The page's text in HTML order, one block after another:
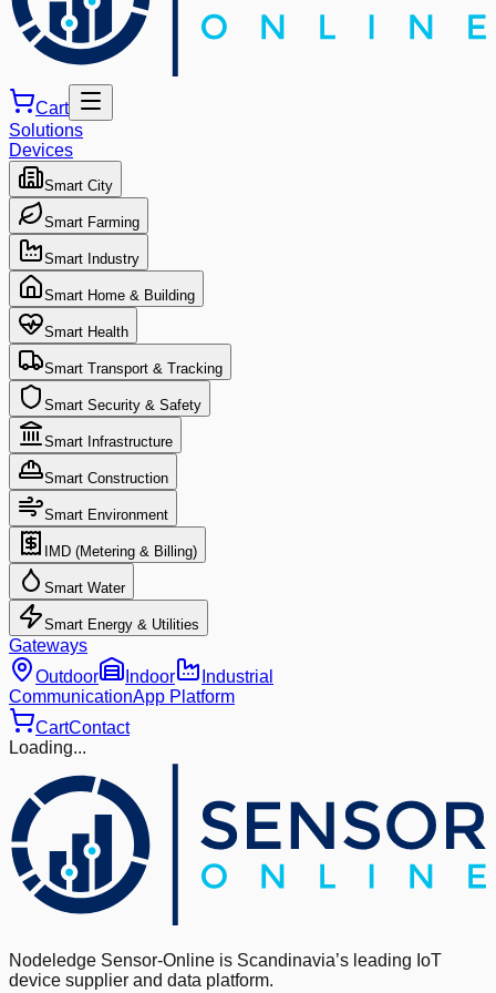
Cart
Solutions
Devices
Smart City
Smart Farming
Smart Industry
Smart Home & Building
Smart Health
Smart Transport & Tracking
Smart Security & Safety
Smart Infrastructure
Smart Construction
Smart Environment
IMD (Metering & Billing)
Smart Water
Smart Energy & Utilities
Gateways
Outdoor
Indoor
Industrial
CommunicationApp Platform
CartContact
Loading...
Nodeledge Sensor-Online is Scandinavia’s leading IoT
device supplier and data platform.